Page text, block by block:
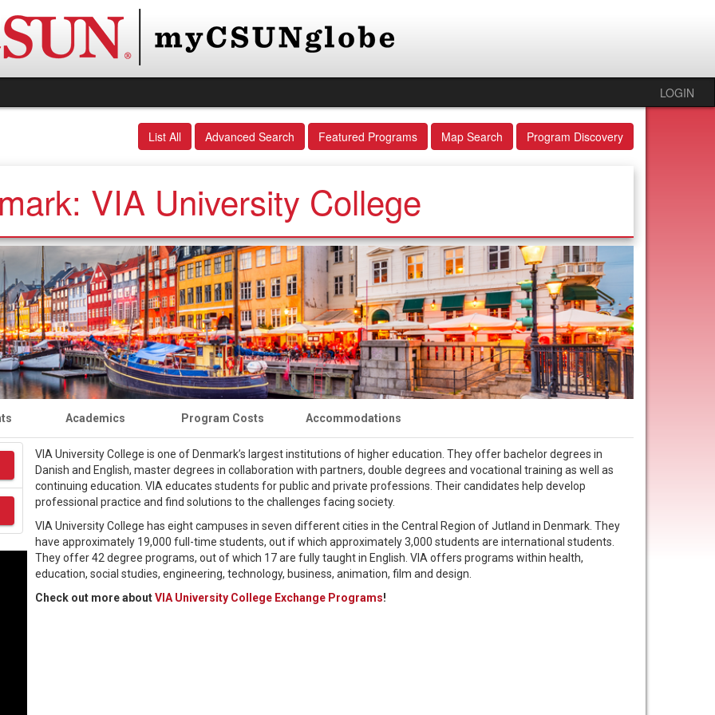
LOGIN
List All Advanced Search Featured Programs Map Search Program Discovery
VIA University College
Academics Program Costs Accommodations
VIA University College is one of Denmark’s largest institutions of higher education. They offer bachelor degrees in
Danish and English, master degrees in collaboration with partners, double degrees and vocational training as well as
continuing education. VIA educates students for public and private professions. Their candidates help develop
professional practice and find solutions to the challenges facing society.
VIA University College has eight campuses in seven different cities in the Central Region of Jutland in Denmark. They
have approximately 19,000 full-time students, out if which approximately 3,000 students are international students.
They offer 42 degree programs, out of which 17 are fully taught in English. VIA offers programs within health,
education, social studies, engineering, technology, business, animation, film and design.
Check out more aboutVIA University College Exchange Programs!